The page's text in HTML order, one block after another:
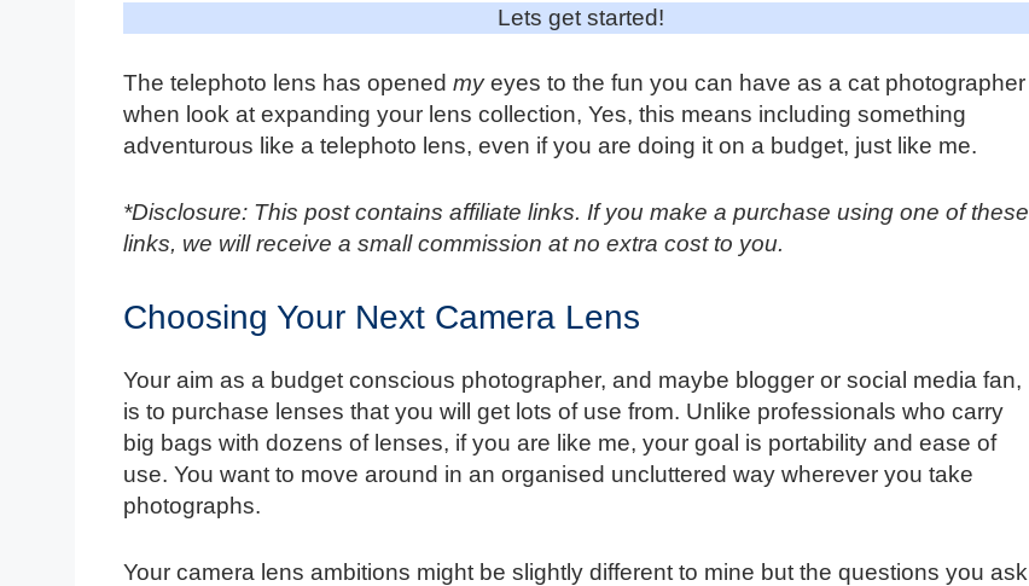
Lets get started!
The telephoto lens has opened myeyes to the fun you can have as a cat photographer
when look at expanding your lens collection, Yes, this means including something
adventurous like a telephoto lens, even if you are doing it on a budget, just like me.
*Disclosure: This post contains affiliate links. If you make a purchase using one of these
links, we will receive a small commission at no extra cost to you.
Choosing Your Next Camera Lens
Your aim as a budget conscious photographer, and maybe blogger or social media fan,
is to purchase lenses that you will get lots of use from. Unlike professionals who carry
big bags with dozens of lenses, if you are like me, your goal is portability and ease of
use. You want to move around in an organised uncluttered way wherever you take
photographs.
Your camera lens ambitions might be slightly different to mine but the questions you ask